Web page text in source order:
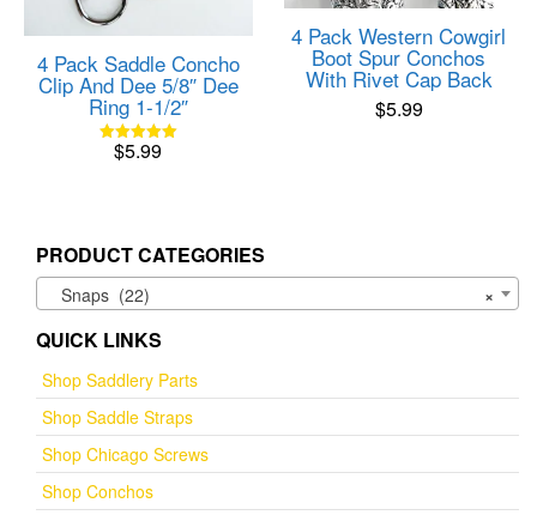
4 Pack Saddle Concho
Clip And Dee 5/8″ Dee
Ring 1-1/2″
Rated
$5.99
4 Pack Western Cowgirl
Boot Spur Conchos
With Rivet Cap Back
$5.99
PRODUCT CATEGORIES
×
Snaps (22)
QUICK LINKS
Shop Saddlery Parts
Shop Saddle Straps
Shop Chicago Screws
Shop Conchos